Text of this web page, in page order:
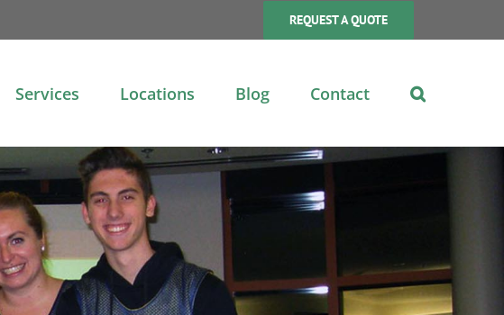
REQUEST A QUOTE
Services Locations Blog Contact